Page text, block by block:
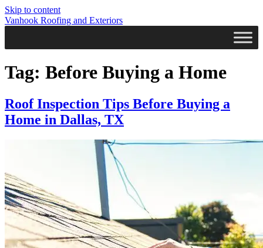
Skip to content
Vanhook Roofing and Exteriors
Tag: Before Buying a Home
Roof Inspection Tips Before Buying a
Home in Dallas, TX